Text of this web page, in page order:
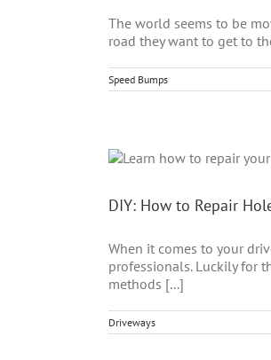
The world seems to be
road they want to get to
Speed Bumps
DIY: How to Repair
When it comes to your
professionals. Luckily for
methods [...]
Driveways